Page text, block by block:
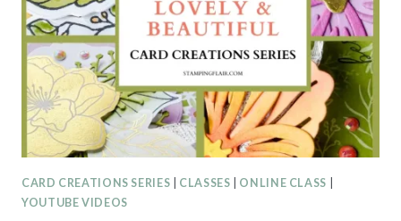
CARD CREATIONS SERIES CLASSES ONLINE CLASS
YOUTUBE VIDEOS